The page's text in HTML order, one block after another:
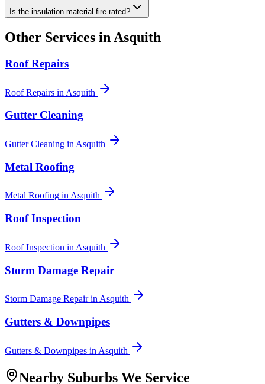
Is the insulation material fire-rated?
Other Services in Asquith
Roof Repairs
Roof Repairs in Asquith
Gutter Cleaning
Gutter Cleaning in Asquith
Metal Roofing
Metal Roofing in Asquith
Roof Inspection
Roof Inspection in Asquith
Storm Damage Repair
Storm Damage Repairin Asquith
Gutters & Downpipes
Gutters & Downpipes in Asquith
Nearby Suburbs We Service